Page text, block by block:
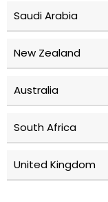
Saudi Arabia
New Zealand
Australia
South Africa
United Kingdom